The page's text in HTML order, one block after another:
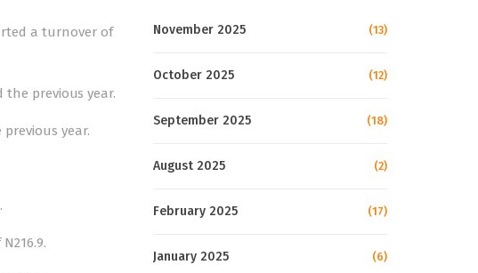
a turnover of
the previous year.
previous year.
November 2025 (13)
October 2025 (12)
September 2025 (18)
August 2025 (2)
February 2025 (17)
January 2025 (6)